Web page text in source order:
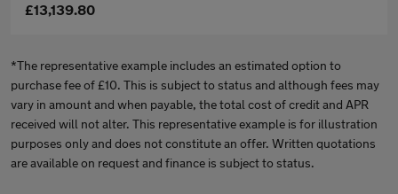
£13,139.80
*The representative example includes an estimated option to
purchase fee of £10. This is subject to status and although fees may
vary in amount and when payable, the total cost of credit and APR
received will not alter. This representative example is for illustration
purposes only and does not constitute an offer. Written quotations
are available on request and finance is subject to status.